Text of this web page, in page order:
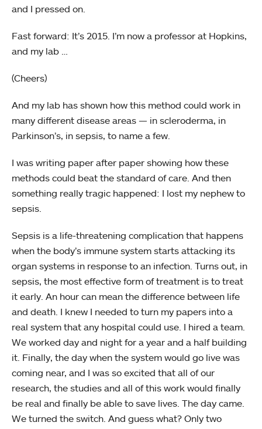
and I pressed on.
Fast forward: It’s 2015. I’m now a professor at Hopkins,
and my lab …
(Cheers)
And my lab has shown how this method could work in
many different disease areas — in scleroderma, in
Parkinson’s, in sepsis, to name a few.
I was writing paper after paper showing how these
methods could beat the standard of care. And then
something really tragic happened: I lost my nephew to
sepsis.
Sepsis is a life-threatening complication that happens
when the body’s immune system starts attacking its
organ systems in response to an infection. Turns out, in
sepsis, the most effective form of treatment is to treat
it early. An hour can mean the difference between life
and death. I knew I needed to turn my papers into a
real system that any hospital could use. I hired a team.
We worked day and night for a year and a half building
it. Finally, the day when the system would go live was
coming near, and I was so excited that all of our
research, the studies and all of this work would finally
be real and finally be able to save lives. The day came.
We turned the switch. And guess what? Only two